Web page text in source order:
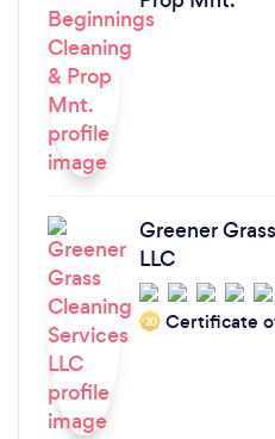
Greener
LLC
‘20 Certificate